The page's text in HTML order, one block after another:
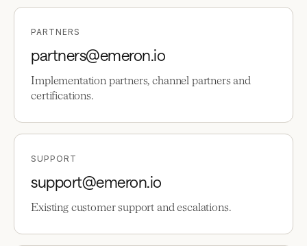
PARTNERS
partners@emeron.io
Implementation partners, channel partners and
certifications.
SUPPORT
support@emeron.io
Existing customer support and escalations.